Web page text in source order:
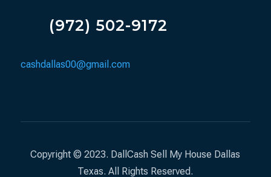
(972) 502-9172
cashdallas00@gmail.com
Copyright © 2023. DallCash Sell My House Dallas
Texas. All Rights Reserved.